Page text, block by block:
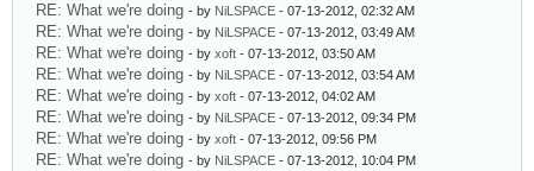
RE: What we're doing - by NiLSPACE - 07-13-2012, 02:32 AM
RE: What we're doing - by NiLSPACE - 07-13-2012, 03:49 AM
RE: What we're doing - by xoft - 07-13-2012, 03:50 AM
RE: What we're doing - by NiLSPACE - 07-13-2012, 03:54 AM
RE: What we're doing - by xoft - 07-13-2012, 04:02 AM
RE: What we're doing - by NiLSPACE - 07-13-2012, 09:34 PM
RE: What we're doing - by xoft - 07-13-2012, 09:56 PM
RE: What we're doing - by NiLSPACE - 07-13-2012, 10:04 PM